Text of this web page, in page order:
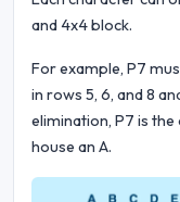
and 4x4 block.
For example, P7
in rows 5, 6, and 8
elimination, P7 is
house an A.